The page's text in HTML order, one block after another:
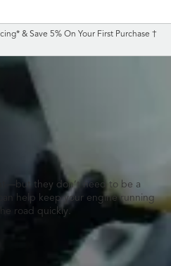
& Save 5% On Your First Purchase †
they don’t need to be a
can help keep your engine running
road quickly.